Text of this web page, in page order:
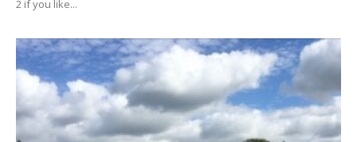
2 if you like...